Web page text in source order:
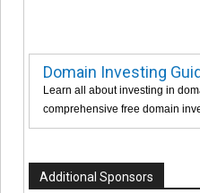
Domain Investing
Learn all about investing in
comprehensive free domain
Additional Sponsors